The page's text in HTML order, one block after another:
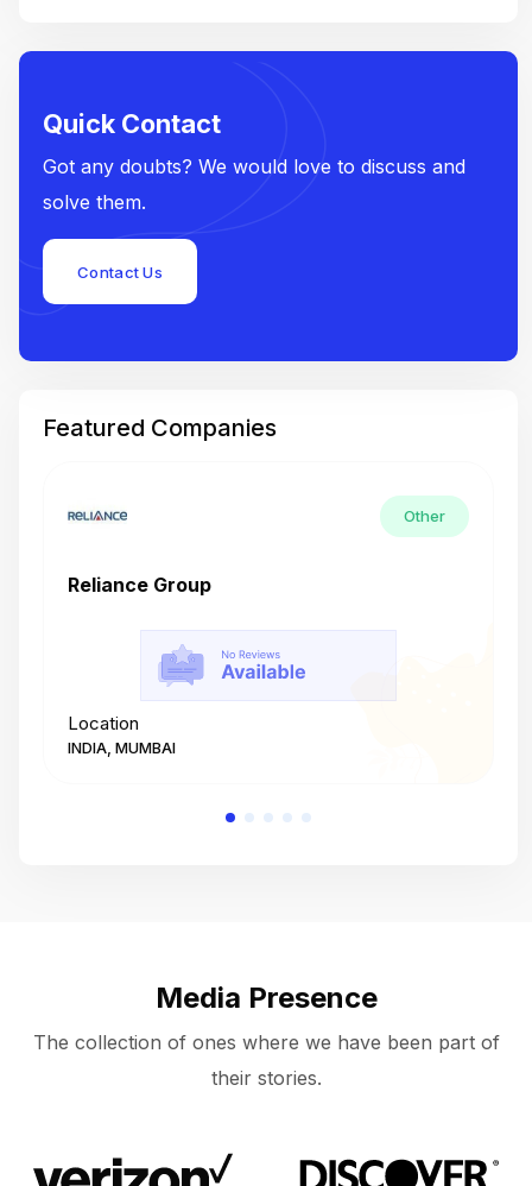
Quick Contact
Got any doubts? We would love to discuss and
solve them.
Contact Us
Featured Companies
Other
Reliance Group
Location
INDIA, MUMBAI
Media Presence
The collection of ones where we have been part of
their stories.